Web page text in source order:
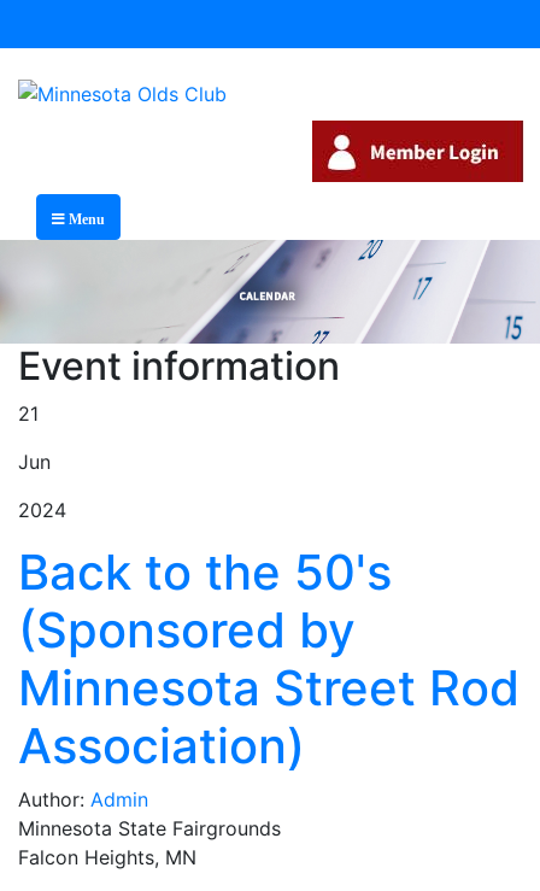
Menu
Event information
21
Jun
2024
Back to the 50's
(Sponsored by
Minnesota Street Rod
Association)
Author: Admin
Minnesota State Fairgrounds
Falcon Heights, MN